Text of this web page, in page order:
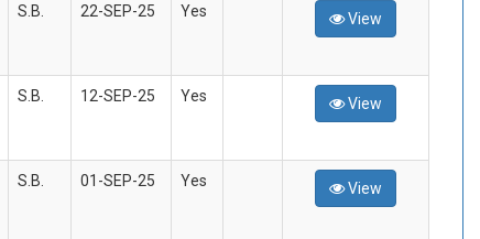
S.B. 22-SEP-25 Yes View
S.B. 12-SEP-25 Yes View
S.B. 01-SEP-25 Yes View